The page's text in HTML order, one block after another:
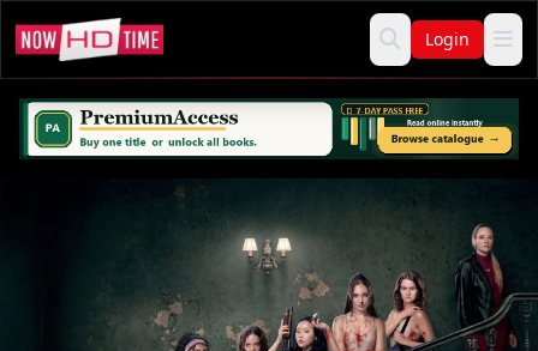
Login